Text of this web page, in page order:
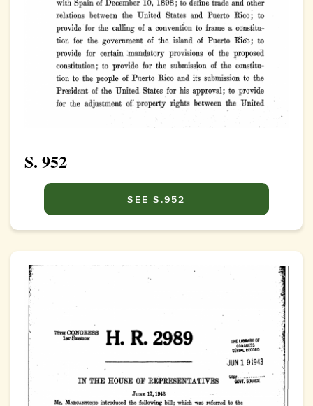
S. 952
SEE S.952